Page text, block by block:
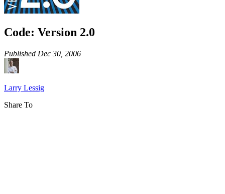
Code: Version 2.0
Published Dec 30, 2006
Larry Lessig
Share To